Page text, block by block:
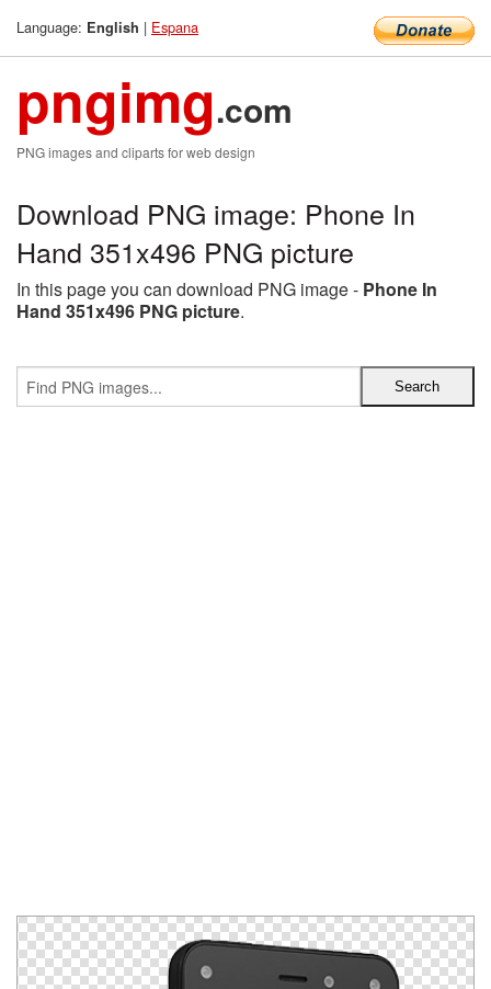
Language: English | Espana
pngimg.com
PNG images and cliparts for web design
Download PNG image: Phone In
Hand 351x496 PNG picture
In this page you can download PNG image - Phone In
Hand 351x496 PNG picture.